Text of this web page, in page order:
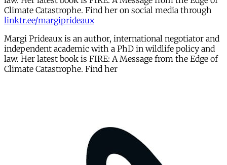
Climate Catastrophe. Find her on social media through
linktr.ee/margiprideaux
Margi Prideaux is an author, international negotiator and
independent academic with a PhD in wildlife policy and
law. Her latest book is FIRE: A Message from the Edge of
Climate Catastrophe. Find her